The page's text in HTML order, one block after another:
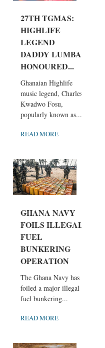
27TH TGMAS:
HIGHLIFE
LEGEND
DADDY LUMBA
HONOURED...
Ghanaian Highlife
music legend, Charles
Kwadwo Fosu,
popularly known as...
READ MORE
GHANA NAVY
FOILS ILLEGAL
FUEL
BUNKERING
OPERATION
The Ghana Navy has
foiled a major illegal
fuel bunkering...
READ MORE